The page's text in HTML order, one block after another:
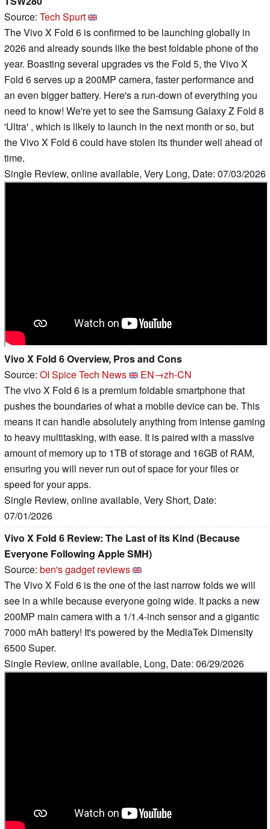
Source: Tech Spurt
The Vivo X Fold 6 is confirmed to be launching globally in
2026 and already sounds like the best foldable phone of the
year. Boasting several upgrades vs the Fold 5, the Vivo X
Fold 6 serves up a 200MP camera, faster performance and
an even bigger battery. Here's a run-down of everything you
need to know! We're yet to see the Samsung Galaxy Z Fold 8
'Ultra' , which is likely to launch in the next month or so, but
the Vivo X Fold 6 could have stolen its thunder well ahead of
time.
Single Review, online available, Very Long, Date: 07/03/2026
Vivo X Fold 6 Overview, Pros and Cons
Source: OI Spice Tech News
EN→zh-CN
The vivo X Fold 6 is a premium foldable smartphone that
pushes the boundaries of what a mobile device can be. This
means it can handle absolutely anything from intense gaming
to heavy multitasking, with ease. It is paired with a massive
amount of memory up to 1TB of storage and 16GB of RAM,
ensuring you will never run out of space for your files or
speed for your apps.
Single Review, online available, Very Short, Date:
07/01/2026
Vivo X Fold 6 Review: The Last of its Kind (Because
Everyone Following Apple SMH)
Source: ben's gadget reviews
The Vivo X Fold 6 is the one of the last narrow folds we will
see in a while because everyone going wide. It packs a new
200MP main camera with a 1/1.4-inch sensor and a gigantic
7000 mAh battery! It's powered by the MediaTek Dimensity
6500 Super.
Single Review, online available, Long, Date: 06/29/2026